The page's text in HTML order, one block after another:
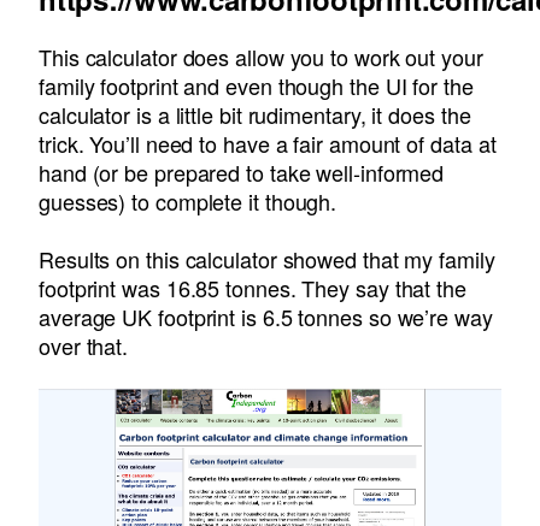
This calculator does allow you to work out your
family footprint and even though the UI for the
calculator is a little bit rudimentary, it does the
trick. You’ll need to have a fair amount of data at
hand (or be prepared to take well-informed
guesses) to complete it though.
Results on this calculator showed that my family
footprint was 16.85 tonnes. They say that the
average UK footprint is 6.5 tonnes so we’re way
over that.